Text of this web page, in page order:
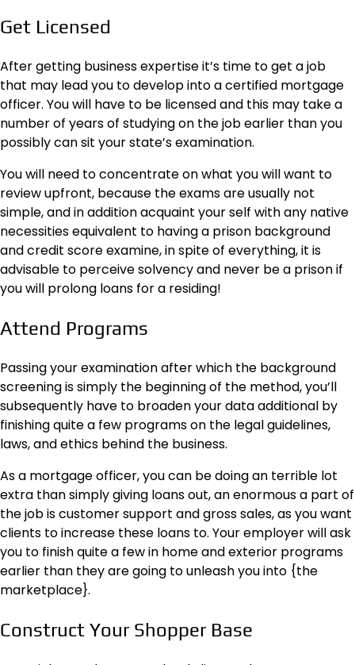
Get Licensed
After getting business expertise it’s time to get a job
that may lead you to develop into a certified mortgage
officer. You will have to be licensed and this may take a
number of years of studying on the job earlier than you
possibly can sit your state’s examination.
You will need to concentrate onwhat you will want to
review upfront, because the exams are usually not
simple, and in addition acquaint your self with any native
necessities equivalent to having a prison background
and credit score examine, in spite of everything, it is
advisable to perceive solvency and never be a prison if
you will prolong loans for a residing!
Attend Programs
Passing your examination after which the background
screening is simply the beginning of the method, you’ll
subsequently have to broaden your data additional by
finishing quite a few programs on the legal guidelines,
laws, and ethics behind the business.
As a mortgage officer, you can be doing an terrible lot
extra than simply giving loans out, an enormous a part of
the job is customer support and gross sales, as you want
clients to increase these loans to. Your employer will ask
you to finish quite a few in home and exterior programs
earlier than they are going to unleash you into {the
marketplace}.
Construct Your Shopper Base